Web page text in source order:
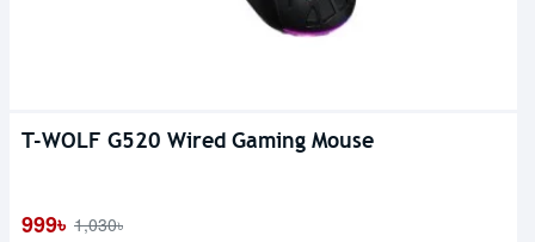
T-WOLF G520 Wired Gaming Mouse
999৳ 1,030৳